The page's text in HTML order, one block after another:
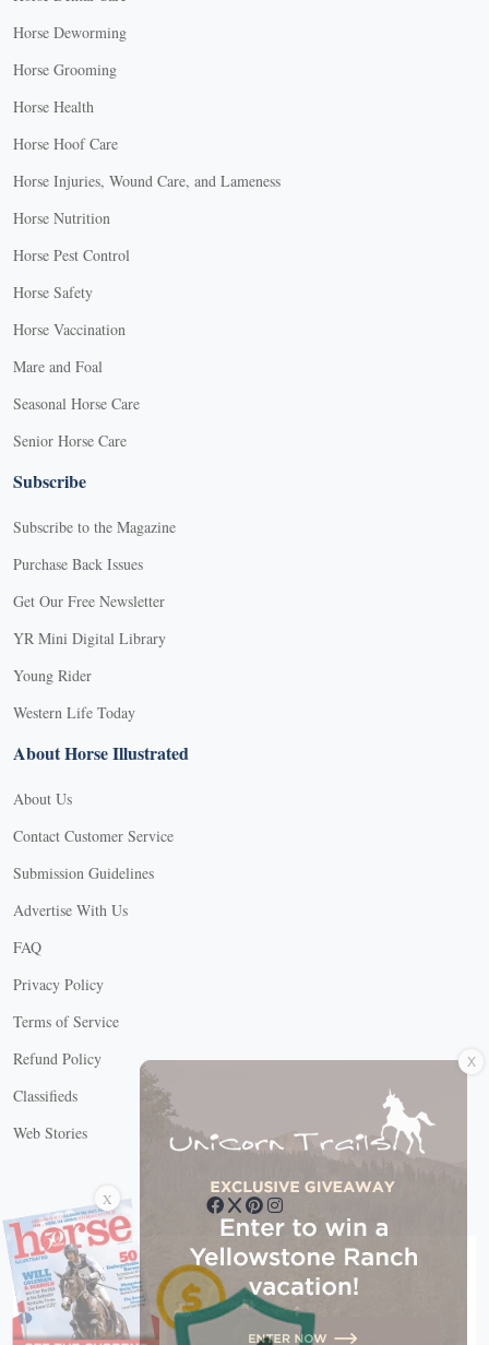
Horse Deworming
Horse Grooming
Horse Health
Horse Hoof Care
Horse Injuries, Wound Care, and Lameness
Horse Nutrition
Horse Pest Control
Horse Safety
Horse Vaccination
Mare and Foal
Seasonal Horse Care
Senior Horse Care
Subscribe
Subscribe to the Magazine
Purchase Back Issues
Get Our Free Newsletter
YR Mini Digital Library
Young Rider
Western Life Today
About Horse Illustrated
About Us
Contact Customer Service
Submission Guidelines
Advertise With Us
FAQ
Privacy Policy
Terms of Service
Refund Policy
Classifieds
Web Stories